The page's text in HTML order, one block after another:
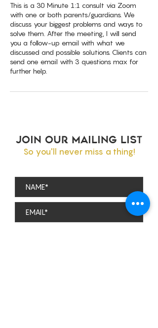
This is a 30 Minute 1:1 consult via Zoom
with one or both parents/guardians. We
discuss your biggest problems and ways to
solve them. After the meeting, I will send
you a follow-up email with what we
discussed and possible solutions. Clients can
send one email with 3 questions max for
further help.
JOIN OUR MAILING LIST
So you'll never miss a thing!